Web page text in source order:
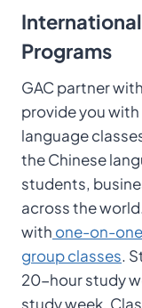
Programs
GAC partner
provide you
language
the Chinese
students,
across the
with one-on-
group classes.
20-hour study
study week.